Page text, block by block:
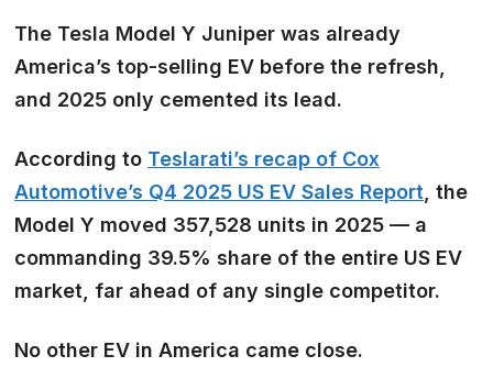
The Tesla Model Y Juniper was already
America’s top-selling EV before the refresh,
and 2025 only cemented its lead.
According to Teslarati’s recap of Cox
Automotive’s Q4 2025 US EV Sales Report , the
Model Y moved 357,528 units in 2025 — a
commanding 39.5% share of the entire US EV
market, far ahead of any single competitor.
No other EV in America came close.